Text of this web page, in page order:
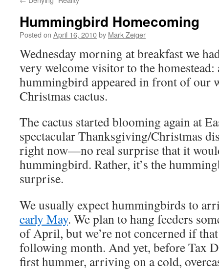
Hummingbird Homecoming
Posted on April 16, 2010by Mark Zeiger
Wednesday morning at breakfast we
very welcome visitor to the homestead:
hummingbird appeared in front of our
Christmas cactus.
The cactus started blooming again at
spectacular Thanksgiving/Christmas
right now—no real surprise that it
hummingbird. Rather, it’s the
surprise.
We usually expect hummingbirds to
early May. We plan to hang feeders
of April, but we’re not concerned if
following month. And yet, before Tax
first hummer, arriving on a cold,